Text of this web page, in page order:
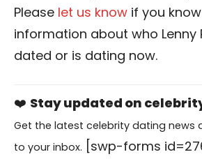
Please let us know if you
information about who Lenny
dated or is dating now.
❤️ Stay updated on
Get the latest celebrity dating news
to your inbox. [swp-forms